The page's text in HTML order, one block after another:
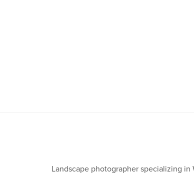
Landscape photographer specializing in